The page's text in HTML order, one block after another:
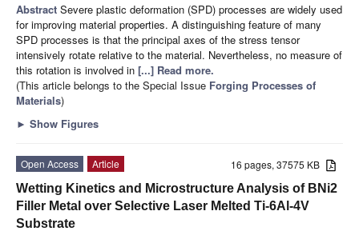
Abstract Severe plastic deformation (SPD) processes are widely used
for improving material properties. A distinguishing feature of many
SPD processes is that the principal axes of the stress tensor
intensively rotate relative to the material. Nevertheless, no measure of
this rotation is involved in [...] Read more.
(This article belongs to the Special Issue Forging Processes of
Materials)
► Show Figures
16 pages, 37575 KB
Open Access
Article
Wetting Kinetics and Microstructure Analysis of BNi2
Filler Metal over Selective Laser Melted Ti-6Al-4V
Substrate